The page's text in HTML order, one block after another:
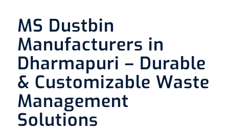
MS Dustbin
Manufacturers in
Dharmapuri – Durable
& Customizable Waste
Management
Solutions